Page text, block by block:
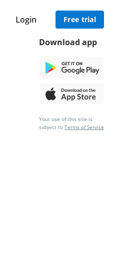
Login Free trial
Download app
Your use of this site is
subject to Terms of Service